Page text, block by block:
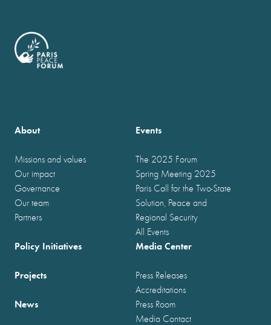
About
Missions and values
Our impact
Governance
Our team
Partners
Events
The 2025 Forum
Spring Meeting 2025
Paris Call for the Two-State
Solution, Peace and
Regional Security
All Events
Policy Initiatives
Projects
News
Media Center
Press Releases
Accreditations
Press Room
Media Contact